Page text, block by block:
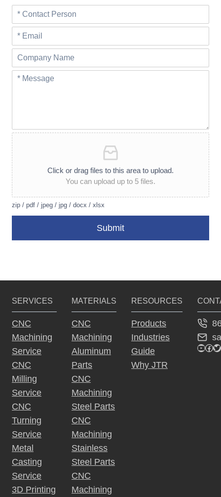
Click or drag files to this area to upload.
You can upload up to 5 files.
zip / pdf / jpeg / jpg / docx / xlsx
Submit
n
ti
v
e
:
SERVICES
CNC
Machining
Service
CNC
Milling
Service
CNC
Turning
Service
Metal
Casting
Service
3D Printing
MATERIALS
CNC
Machining
Aluminum
Parts
CNC
Machining
Steel Parts
CNC
Machining
Stainless
Steel Parts
CNC
Machining
RESOURCES
Products
Industries
Guide
Why JTR